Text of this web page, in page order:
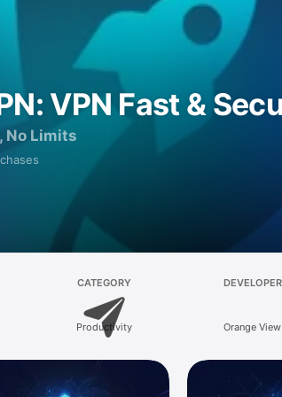
VPN Fast &
No Limits
CATEGORY
Productivity
DEVELOPER
Orange View